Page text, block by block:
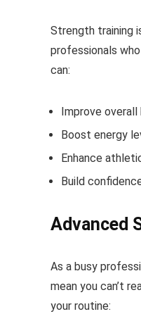
Strength training
professionals
can:
Improve
Boost energy
Enhance
Build
Advanced
As a busy
mean you can’t
your routine: